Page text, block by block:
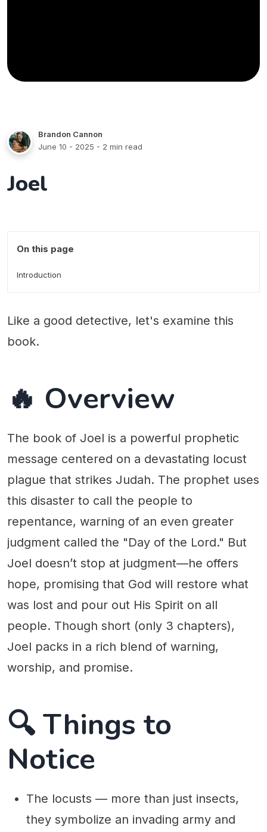
Brandon Cannon
June 10 - 2025 - 2 min read
Joel
On this page
Introduction
Like a good detective, let's examine this
book.
🔥 Overview
The book of Joel is a powerful prophetic
message centered on a devastating locust
plague that strikes Judah. The prophet uses
this disaster to call the people to
repentance, warning of an even greater
judgment called the "Day of the Lord." But
Joel doesn’t stop at judgment—he offers
hope, promising that God will restore what
was lost and pour out His Spirit on all
people. Though short (only 3 chapters),
Joel packs in a rich blend of warning,
worship, and promise.
🔍 Things to
Notice
The locusts — more than just insects,
they symbolize an invading army and